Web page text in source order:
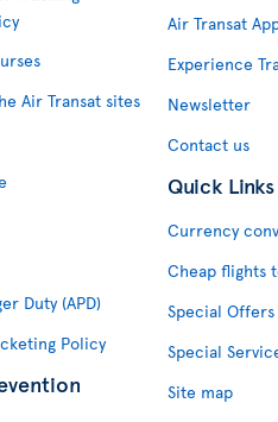
Air Transat sites
Duty (APD)
Policy
Air Transat
Experience
Newsletter
Contact us
Quick Links
Currency
Cheap flights
Special Offers
Special
Site map